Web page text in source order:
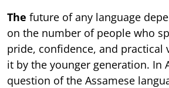
The future of any language
on the number of people who
pride, confidence, and practical
it by the younger generation. In
question of the Assamese